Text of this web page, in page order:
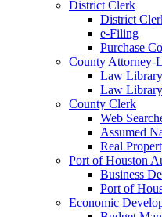
District Clerk
District
e-Filing
Purchase
County Attorney-
Law Library
Law
County Clerk
Web
Assumed
Real
Port of Houston
Business
Port of
Economic